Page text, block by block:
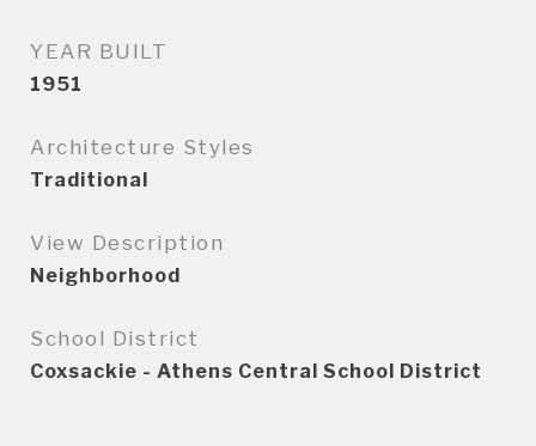
YEAR BUILT
1951
Architecture Styles
Traditional
View Description
Neighborhood
School District
Coxsackie - Athens Central School District